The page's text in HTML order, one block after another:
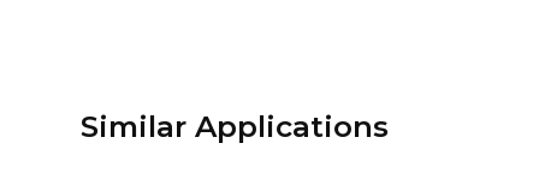
Similar Applications